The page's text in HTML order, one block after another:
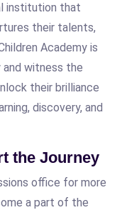
institution that
their talents,
Academy is
and witness the
their brilliance
discovery, and
the Journey
office for more
a part of the